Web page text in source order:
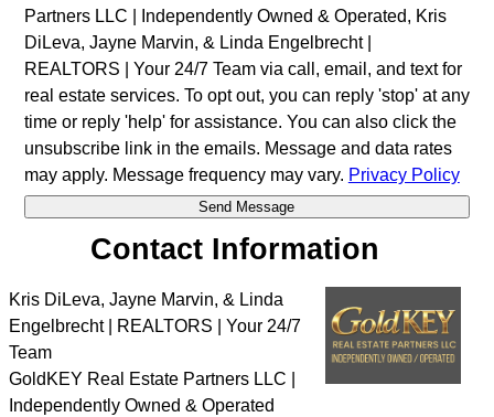
Partners LLC | Independently Owned & Operated, Kris
DiLeva, Jayne Marvin, & Linda Engelbrecht |
REALTORS | Your 24/7 Team via call, email, and text for
real estate services. To opt out, you can reply 'stop' at any
time or reply 'help' for assistance. You can also click the
unsubscribe link in the emails. Message and data rates
may apply. Message frequency may vary. Privacy Policy
Contact Information
Kris DiLeva, Jayne Marvin, & Linda
Engelbrecht | REALTORS | Your 24/7
Team
GoldKEY Real Estate Partners LLC |
Independently Owned & Operated